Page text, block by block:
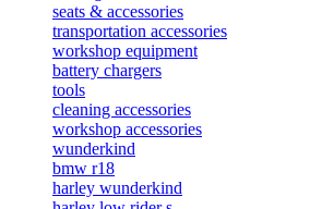
seats & accessories
transportation accessories
workshop equipment
battery chargers
tools
cleaning accessories
workshop accessories
wunderkind
bmw r18
harley wunderkind